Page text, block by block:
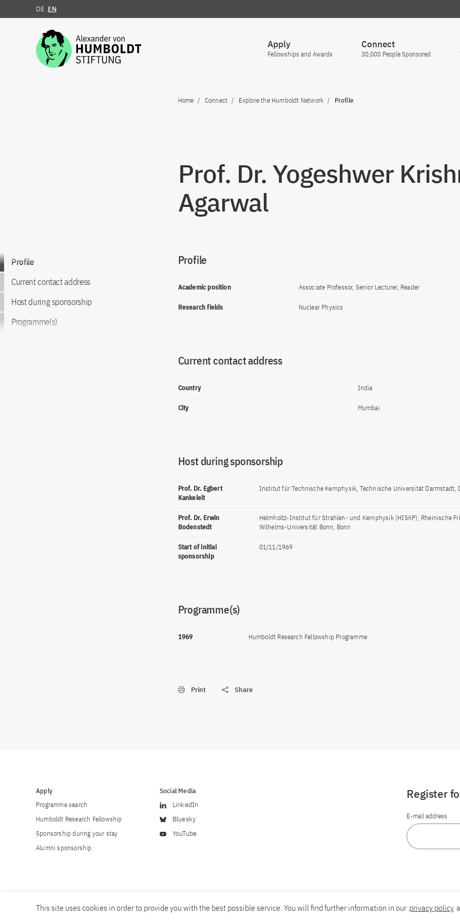
Jump to the content
DE EN
Apply
Fellowships and Awards
Connect
30,000 People Sponsored
Home Connect Explore the Humboldt Network Profile
Prof. Dr. Yogeshwer
Agarwal
Go to content
Profile
Current contact address
Host during sponsorship
Programme(s)
Profile
Academic position Associate Professor, Senior Lecturer, Reader
Research fields Nuclear Physics
Current contact address
Country India
City Mumbai
Host during sponsorship
Prof. Dr. Egbert
Kankeleit
Institut für Technische Kernphysik, Technische Universität Darmstadt,
Prof. Dr. Erwin
Bodenstedt
Helmholtz-Institut für Strahlen- und Kernphysik (HISKP), Rheinische
Wilhelms-Universität Bonn, Bonn
Start of initial
sponsorship
01/11/1969
Programme(s)
1969 Humboldt Research Fellowship Programme
Print Share
Apply
Programme search
Humboldt Research Fellowship
Sponsorship during your stay
Alumni sponsorship
Social Media
LinkedIn
Bluesky
YouTube
Register
E-mail address
This site uses cookies in order to provide you with the best possible service. You will find further information in our privacy policy